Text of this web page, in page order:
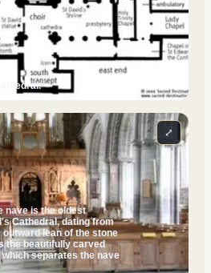
nave is the oldest
Cathedral, dating from
lean of the stone
the beautifully carved
separates the nave
⤢